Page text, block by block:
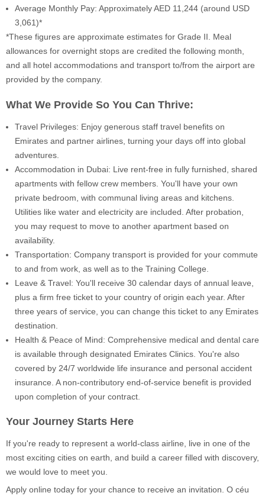
Average Monthly Pay: Approximately AED 11,244 (around USD
3,061)*
*These figures are approximate estimates for Grade II. Meal
allowances for overnight stops are credited the following month,
and all hotel accommodations and transport to/from the airport are
provided by the company.
What We Provide So You Can Thrive:
Travel Privileges: Enjoy generous staff travel benefits on
Emirates and partner airlines, turning your days off into global
adventures.
Accommodation in Dubai: Live rent-free in fully furnished, shared
apartments with fellow crew members. You'll have your own
private bedroom, with communal living areas and kitchens.
Utilities like water and electricity are included. After probation,
you may request to move to another apartment based on
availability.
Transportation: Company transport is provided for your commute
to and from work, as well as to the Training College.
Leave & Travel: You'll receive 30 calendar days of annual leave,
plus a firm free ticket to your country of origin each year. After
three years of service, you can change this ticket to any Emirates
destination.
Health & Peace of Mind: Comprehensive medical and dental care
is available through designated Emirates Clinics. You're also
covered by 24/7 worldwide life insurance and personal accident
insurance. A non-contributory end-of-service benefit is provided
upon completion of your contract.
Your Journey Starts Here
If you're ready to represent a world-class airline, live in one of the
most exciting cities on earth, and build a career filled with discovery,
we would love to meet you.
Apply online today for your chance to receive an invitation. O céu